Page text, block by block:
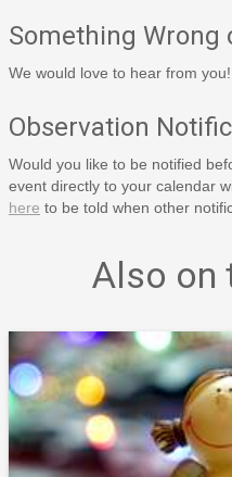
Something Wrong
We would love to hear from
Observation
Would you like to be notified
event directly to your calendar
here to be told when other
Also on